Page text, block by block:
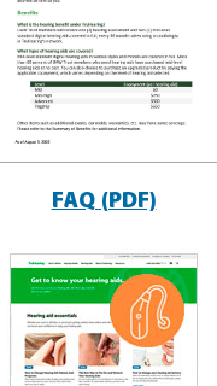
FAQ (PDF)